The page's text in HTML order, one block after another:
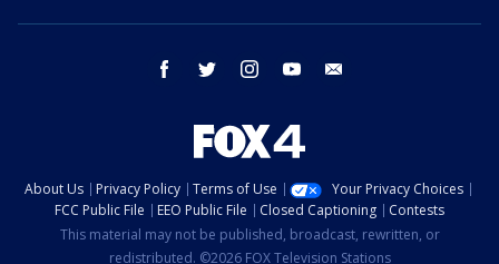
facebook twitter instagram youtube
About Us Privacy Policy Terms of Use
Your Privacy Choices
FCC Public File
EEO Public File Closed Captioning
Contests
This material may not be published, broadcast, rewritten, or
redistributed. ©2026 FOX Television Stations